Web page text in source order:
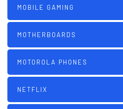
MOBILE GAMING
MOTHERBOARDS
MOTOROLA PHONES
NETFLIX